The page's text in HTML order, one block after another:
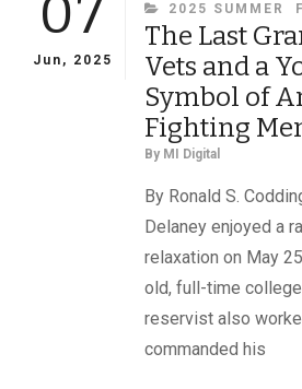
07
Jun, 2025
CATEGORIES
2025 SUMMER
The Last
Vets and a
Symbol of
Fighting
By MI Digital
By Ronald S.
Delaney enjoyed a
relaxation on May
old, full-time
reservist also
commanded his